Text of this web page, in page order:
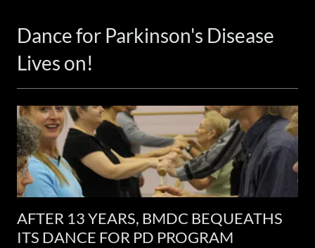
Dance for Parkinson's Disease
Lives on!
AFTER 13 YEARS, BMDC BEQUEATHS
ITS DANCE FOR PD PROGRAM